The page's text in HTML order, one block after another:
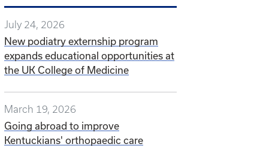
July 24, 2026
New podiatry externship program
expands educational opportunities at
the UK College of Medicine
March 19, 2026
Going abroad to improve
Kentuckians' orthopaedic care